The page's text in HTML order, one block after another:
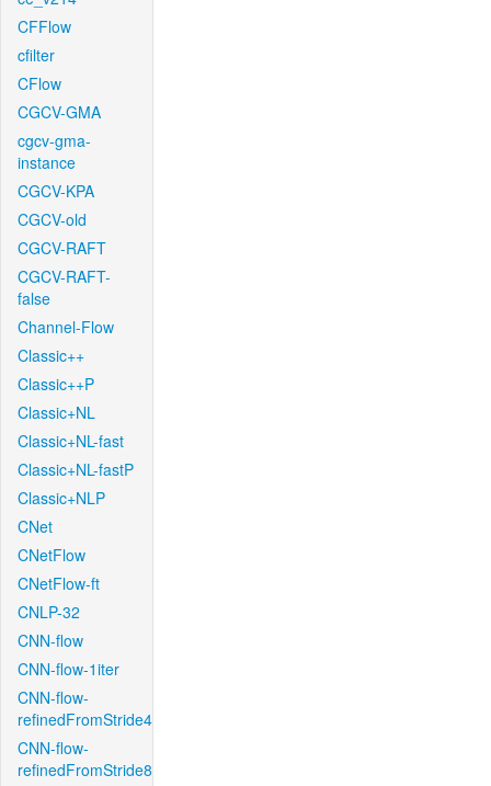
CFFlow
cfilter
CFlow
CGCV-GMA
cgcv-gma-
instance
CGCV-KPA
CGCV-old
CGCV-RAFT
CGCV-RAFT-
false
Channel-Flow
Classic++
Classic++P
Classic+NL
Classic+NL-fast
Classic+NL-fastP
Classic+NLP
CNet
CNetFlow
CNetFlow-ft
CNLP-32
CNN-flow
CNN-flow-1iter
CNN-flow-
refinedFromStride4
CNN-flow-
refinedFromStride8